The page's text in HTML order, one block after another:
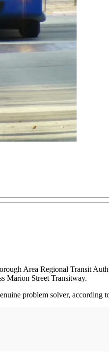
Area Regional Transit
Marion Street Transitway.
problem solver, according